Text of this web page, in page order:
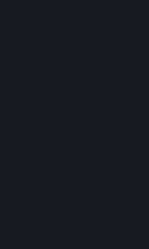
19, 31, 46, 52, 55, 55,
227, 234, 251, 295,
782, 801, 801, 832,